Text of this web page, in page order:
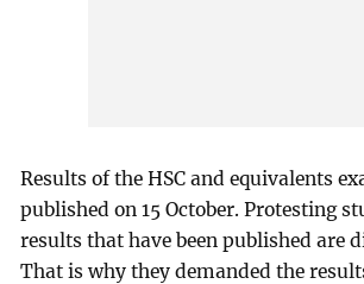
Results of the HSC and equivalents
published on 15 October. Protesting
results that have been published are
That is why they demanded the